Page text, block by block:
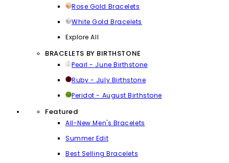
Rose Gold Bracelets
White Gold Bracelets
Explore All
BRACELETS BY BIRTHSTONE
Pearl - June Birthstone
Ruby - July Birthstone
Peridot - August Birthstone
Featured
All-New Men's Bracelets
Summer Edit
Best Selling Bracelets